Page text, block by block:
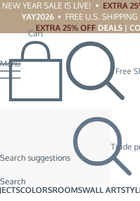
NEW YEAR SALE IS LIVE!  • EXTRA
YAY2026
•  FREE U.S.
EXTRA 25% OFF DEALS |
Menu
Search suggestions
Search
Free
Trade
Cart
COLORSROOMSWALL ART